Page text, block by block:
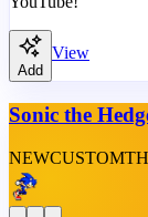
Add
View
Sonic the
NEWCUSTOM